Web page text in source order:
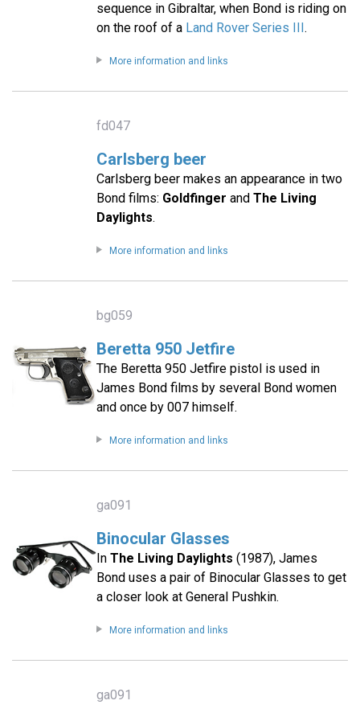
sequence in Gibraltar, when Bond is riding on
on the roof of a Land Rover Series III.
More information and links
fd047
Carlsberg beer
Carlsberg beer makes an appearance in two
Bond films: Goldfinger and The Living
Daylights.
More information and links
bg059
Beretta 950 Jetfire
The Beretta 950 Jetfire pistol is used in
James Bond films by several Bond women
and once by 007 himself.
More information and links
ga091
Binocular Glasses
In The Living Daylights (1987), James
Bond uses a pair of Binocular Glasses to get
a closer look at General Pushkin.
More information and links
ga091